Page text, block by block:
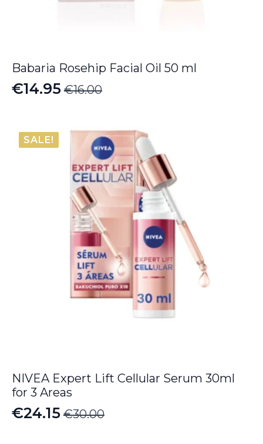
Babaria Rosehip Facial Oil 50 ml
€16.00
Original
was:
€16.00.
€14.95
Current
is:
€14.95.
SALE!
NIVEA Expert Lift Cellular Serum 30ml
for 3 Areas
€30.00
Original
€24.15
Current